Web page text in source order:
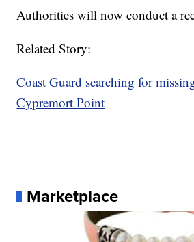
Authorities will now conduct a
Related Story:
Coast Guard searching for
Cypremort Point
Marketplace